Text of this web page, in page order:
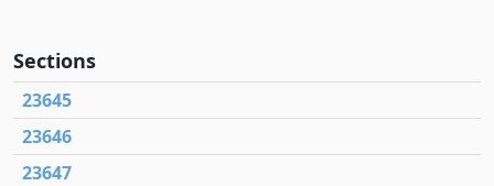
Sections
23645
23646
23647